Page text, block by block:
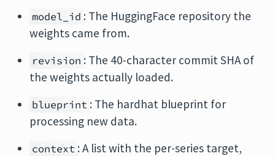
model_id : The HuggingFace repository the
weights came from.
revision : The 40-character commit SHA of
the weights actually loaded.
blueprint : The hardhat blueprint for
processing new data.
context : A list with the per-series target,